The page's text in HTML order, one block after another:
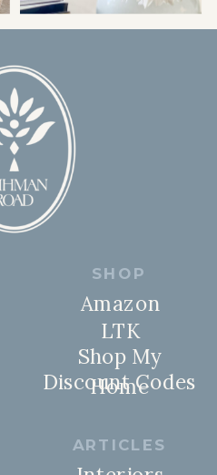
ARTICLES
SHOP
Discount Codes
Amazon
LTK
Shop My
Home